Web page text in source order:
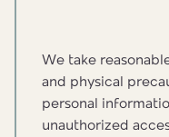
We take
and physical
personal
unauthorized